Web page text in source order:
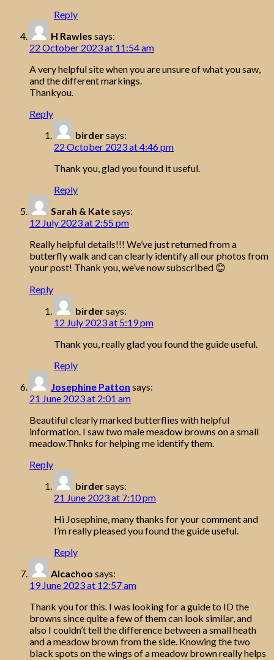
Reply
H Rawles says:
22 October 2023 at 11:54 am
A very helpful site when you are unsure of what you saw,
and the different markings.
Thankyou.
Reply
birdersays:
22 October 2023 at 4:46 pm
Thank you, glad you found it useful.
Reply
Sarah & Katesays:
12 July 2023 at 2:55 pm
Really helpful details!!! We’ve just returned from a
butterfly walk and can clearly identify all our photos from
your post! Thank you, we’ve now subscribed 😊
Reply
birdersays:
12 July 2023 at 5:19 pm
Thank you, really glad you found the guide useful.
Reply
Josephine Patton says:
21 June 2023 at 2:01 am
Beautiful clearly marked butterflies with helpful
information. I saw two male meadow browns on a small
meadow.Thnks for helping me identify them.
Reply
birdersays:
21 June 2023 at 7:10 pm
Hi Josephine, many thanks for your comment and
I’m really pleased you found the guide useful.
Reply
Alcachoo says:
19 June 2023 at 12:57 am
Thank you for this. I was looking for a guide to ID the
browns since quite a few of them can look similar, and
also I couldn’t tell the difference between a small heath
and a meadow brown from the side. Knowing the two
black spots on the wings of a meadow brown really helps